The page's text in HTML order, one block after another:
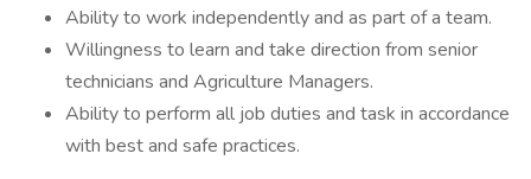
Ability to work independently and as part of a team.
Willingness to learn and take direction from senior
technicians and Agriculture Managers.
Ability to perform all job duties and task in accordance
with best and safe practices.